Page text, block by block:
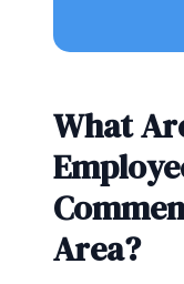
What
Area?